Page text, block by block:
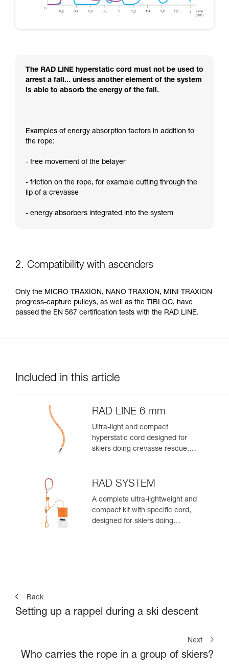
The RAD LINE hyperstatic cord must not be used to
arrest a fall... unless another element of the system
is able to absorb the energy of the fall.
Examples of energy absorption factors in addition to
the rope:
- free movement of the belayer
- friction on the rope, for example cutting through the
lip of a crevasse
- energy absorbers integrated into the system
2. Compatibility with ascenders
Only the MICRO TRAXION, NANO TRAXION, MINI TRAXION
progress-capture pulleys, as well as the TIBLOC, have
passed the EN 567 certification tests with the RAD LINE.
Included in this article
RAD LINE 6 mm
Ultra-light and compact
hyperstatic cord designed for
skiers doing crevasse rescue,
zone
RAD SYSTEM
A complete ultra-lightweight and
compact kit with specific cord,
designed for skiers doing
Back
Setting up a rappel during a ski descent
Next
Who carries the rope in a group of skiers?